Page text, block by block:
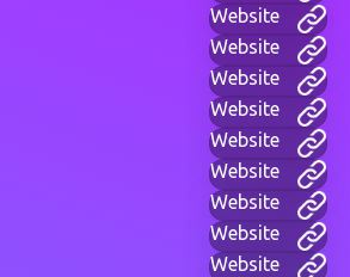
Website
Website
Website
Website
Website
Website
Website
Website
Website